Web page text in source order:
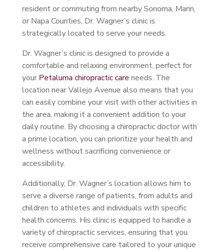
resident or commuting from nearby Sonoma, Marin,
or Napa Counties, Dr. Wagner’s clinic is
strategically located to serve your needs.
Dr. Wagner’s clinic is designed to provide a
comfortable and relaxing environment, perfect for
your Petaluma chiropractic care needs. The
location near Vallejo Avenue also means that you
can easily combine your visit with other activities in
the area, making it a convenient addition to your
daily routine. By choosing a chiropractic doctor with
a prime location, you can prioritize your health and
wellness without sacrificing convenience or
accessibility.
Additionally, Dr. Wagner’s location allows him to
serve a diverse range of patients, from adults and
children to athletes and individuals with specific
health concerns. His clinic is equipped to handle a
variety of chiropractic services, ensuring that you
receive comprehensive care tailored to your unique